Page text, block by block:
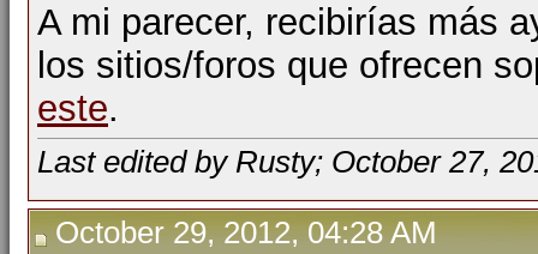
A mi parecer, recibirías más
los sitios/foros que ofrecen
este.
Last edited by Rusty; October 27,
October 29, 2012, 04:28 AM